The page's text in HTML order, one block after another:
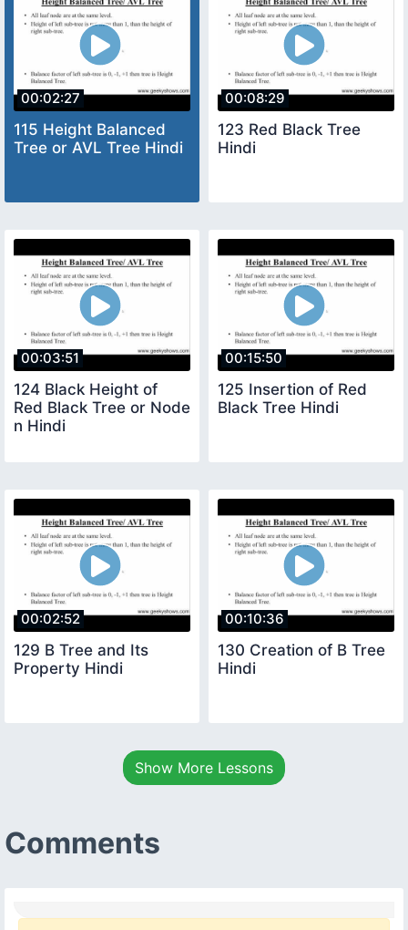
00:02:27
115 Height Balanced
Tree or AVL Tree Hindi
00:08:29
123 Red Black Tree
Hindi
00:03:51
124 Black Height of
Red Black Tree or Node
n Hindi
00:15:50
125 Insertion of Red
Black Tree Hindi
00:02:52
129 B Tree and Its
Property Hindi
00:10:36
130 Creation of B Tree
Hindi
Show More Lessons
Comments